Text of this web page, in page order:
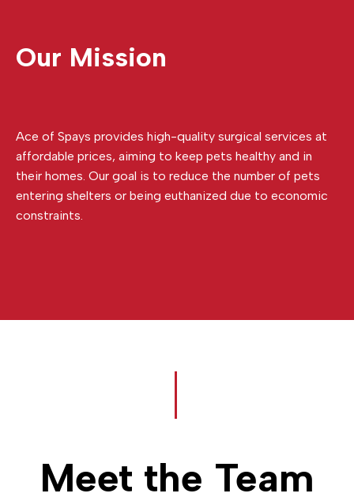
Our Mission
Ace of Spays provides high-quality surgical services at
affordable prices, aiming to keep pets healthy and in
their homes. Our goal is to reduce the number of pets
entering shelters or being euthanized due to economic
constraints.
Meet the Team